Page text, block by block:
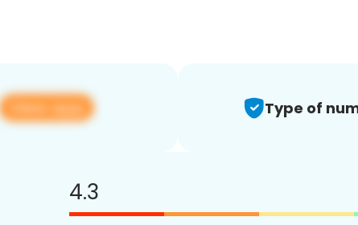
View app Type of
4.3